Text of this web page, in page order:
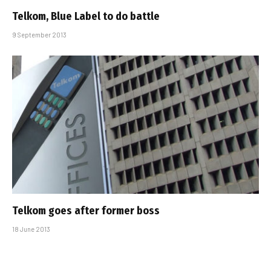
Telkom, Blue Label to do battle
9 September 2013
Telkom goes after former boss
18 June 2013